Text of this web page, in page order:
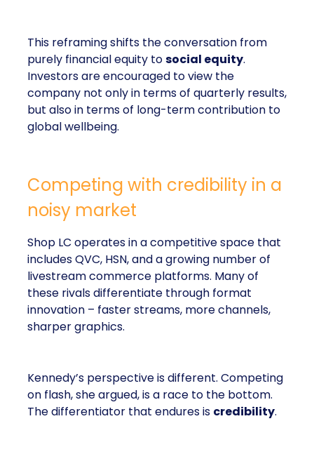
This reframing shifts the conversation from
purely financial equity tosocial equity.
Investors are encouraged to view the
company not only in terms of quarterly results,
but also in terms of long-term contribution to
global wellbeing.
Competing with credibility in a
noisy market
Shop LC operates in a competitive space that
includes QVC, HSN, and a growing number of
livestream commerce platforms. Many of
these rivals differentiate through format
innovation – faster streams, more channels,
sharper graphics.
Kennedy’s perspective is different. Competing
on flash, she argued, is a race to the bottom.
The differentiator that endures is credibility.